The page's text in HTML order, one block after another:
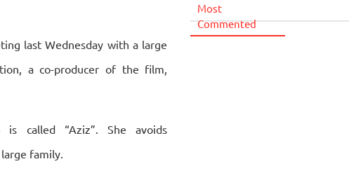
last Wednesday with a large
a co-producer of the film,
called “Aziz”. She avoids
family.
Most
Commented